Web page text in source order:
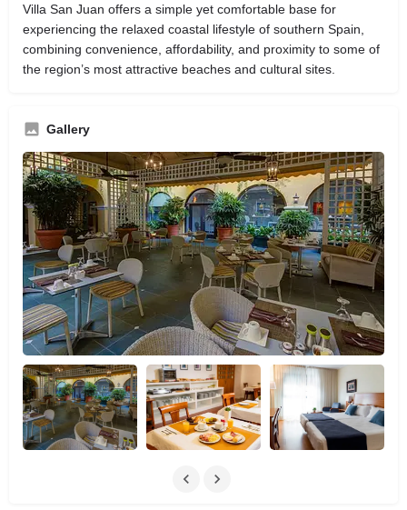
Villa San Juan offers a simple yet comfortable base for
experiencing the relaxed coastal lifestyle of southern Spain,
combining convenience, affordability, and proximity to some of
the region’s most attractive beaches and cultural sites.
Gallery